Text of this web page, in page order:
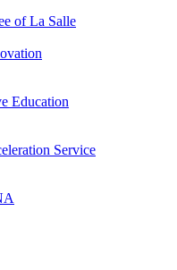
of La Salle
Education
Service